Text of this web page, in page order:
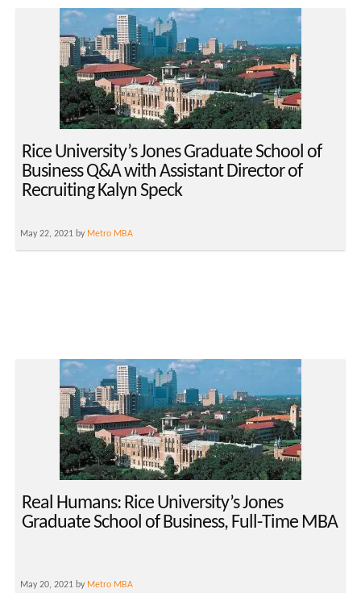
Rice University’s Jones Graduate School of
Business Q&A with Assistant Director of
Recruiting Kalyn Speck
May 22, 2021 by Metro MBA
Real Humans: Rice University’s Jones
Graduate School of Business, Full-Time MBA
May 20, 2021 by Metro MBA